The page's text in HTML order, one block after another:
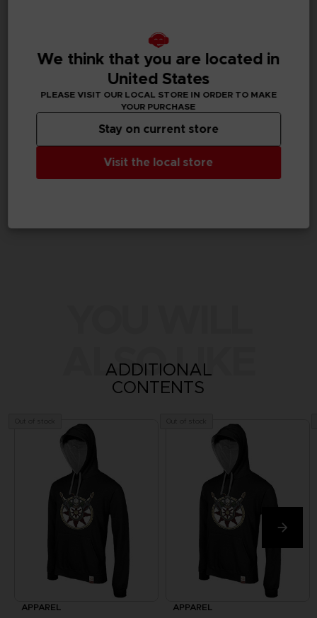
GENERAL INFORMATIONS
Dark Souls™ & ©BANDAI NAMCO Entertainment Inc. /
©FromSoftware, Inc.
ALSO LIKE
ADDITIONAL
CONTENTS
APPAREL APPAREL
We think that you are located in
United States
PLEASE VISIT OUR LOCAL STORE IN ORDER TO MAKE
YOUR PURCHASE
Visit the local store
Stay on current store